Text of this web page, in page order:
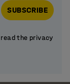
SUBSCRIBE
the privacy